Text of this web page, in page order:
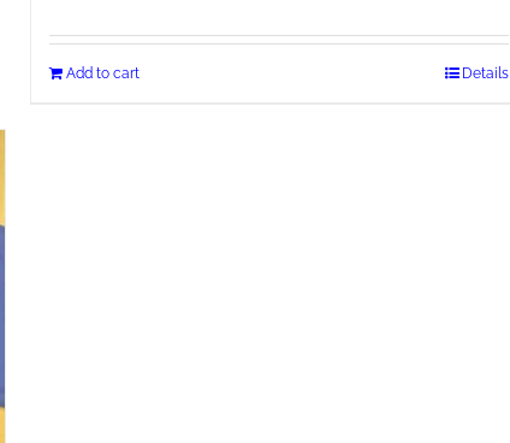
Add to cart Details